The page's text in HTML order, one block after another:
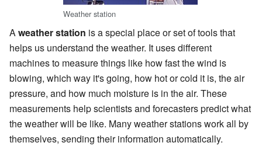
Weather station
A weather station is a special place or set of tools that
helps us understand the weather. It uses different
machines to measure things like how fast the wind is
blowing, which way it's going, how hot or cold it is, the air
pressure, and how much moisture is in the air. These
measurements help scientists and forecasters predict what
the weather will be like. Many weather stations work all by
themselves, sending their information automatically.